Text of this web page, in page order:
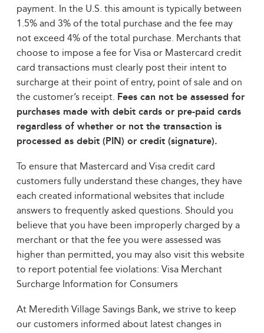
payment. In the U.S. this amount is typically between
1.5% and 3% of the total purchase and the fee may
not exceed 4% of the total purchase. Merchants that
choose to impose a fee for Visa or Mastercard credit
card transactions must clearly post their intent to
surcharge at their point of entry, point of sale and on
the customer’s receipt. Fees can not be assessed for
purchases made with debit cards or pre-paid cards
regardless of whether or not the transaction is
processed as debit (PIN) or credit (signature).
To ensure that Mastercard and Visa credit card
customers fully understand these changes, they have
each created informational websites that include
answers to frequently asked questions. Should you
believe that you have been improperly charged by a
merchant or that the fee you were assessed was
higher than permitted, you may also visit this website
to report potential fee violations: Visa Merchant
Surcharge Information for Consumers
At Meredith Village Savings Bank, we strive to keep
our customers informed about latest changes in